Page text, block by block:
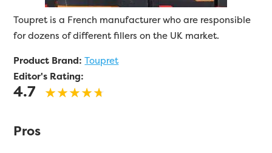
Toupret is a French manufacturer who are responsible
for dozens of different fillers on the UK market.
Product Brand:Toupret
Editor's Rating:
4.7
Pros